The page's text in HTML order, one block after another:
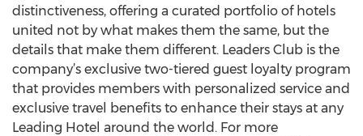
distinctiveness, offering a curated portfolio of hotels
united not by what makes them the same, but the
details that make them different. Leaders Club is the
company’s exclusive two-tiered guest loyalty program
that provides members with personalized service and
exclusive travel benefits to enhance their stays at any
Leading Hotel around the world. For more